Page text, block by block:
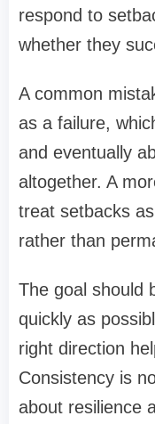
respond to
whether they
A common
as a failure,
and eventually
altogether. A
treat setbacks
rather than
The goal should
quickly as
right direction
Consistency is
about resilience